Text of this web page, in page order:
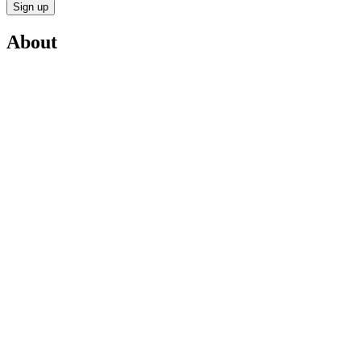
Sign up
About